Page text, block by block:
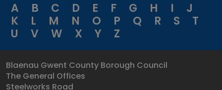
A
B C D E F G H I
J
K
L M N O P Q R S
T
U
V W X Y Z
Blaenau Gwent County Borough Council
The General Offices
Steelworks Road